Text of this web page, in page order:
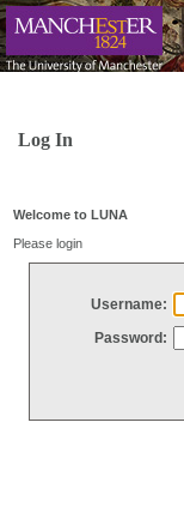
Log In
Welcome to LUNA
Please login
Username:
Password: